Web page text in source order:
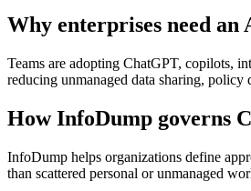
Why enterprises need an
Teams are adopting ChatGPT, copilots,
reducing unmanaged data sharing,
How InfoDump governs
InfoDump helps organizations define
than scattered personal or unmanaged